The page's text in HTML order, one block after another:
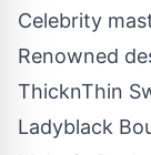
Celebrity
Renowned
ThicknThin
Ladyblack